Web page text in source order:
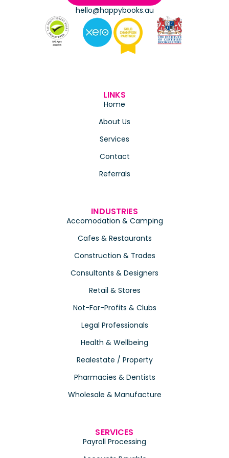
hello@happybooks.au
LINKS
Home
About Us
Services
Contact
Referrals
INDUSTRIES
Accomodation & Camping
Cafes & Restaurants
Construction & Trades
Consultants & Designers
Retail & Stores
Not-For-Profits & Clubs
Legal Professionals
Health & Wellbeing
Realestate / Property
Pharmacies & Dentists
Wholesale & Manufacture
SERVICES
Payroll Processing